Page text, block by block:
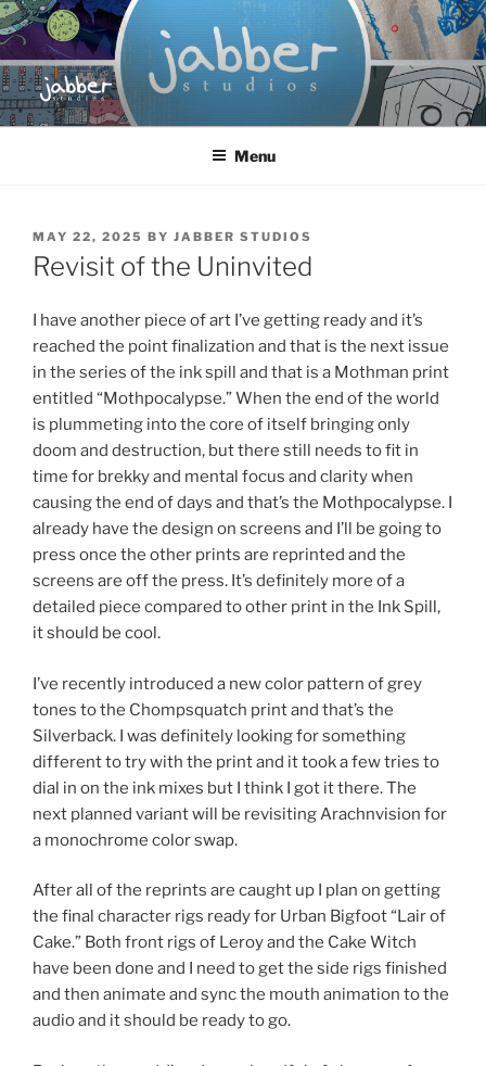
Skip
to
content
JABBER STUDIOS
Jabber Studios | Animated and Screen Printed
Menu
POSTED
ON
MAY 22, 2025 BY JABBER STUDIOS
Revisit of the Uninvited
I have another piece of art I’ve getting ready and it’s
reached the point finalization and that is the next issue
in the series of the ink spill and that is a Mothman print
entitled “Mothpocalypse.” When the end of the world
is plummeting into the core of itself bringing only
doom and destruction, but there still needs to fit in
time for brekky and mental focus and clarity when
causing the end of days and that’s the Mothpocalypse. I
already have the design on screens and I’ll be going to
press once the other prints are reprinted and the
screens are off the press. It’s definitely more of a
detailed piece compared to other print in the Ink Spill,
it should be cool.
I’ve recently introduced a new color pattern of grey
tones to the Chompsquatch print and that’s the
Silverback. I was definitely looking for something
different to try with the print and it took a few tries to
dial in on the ink mixes but I think I got it there. The
next planned variant will be revisiting Arachnvision for
a monochrome color swap.
After all of the reprints are caught up I plan on getting
the final character rigs ready for Urban Bigfoot “Lair of
Cake.” Both front rigs of Leroy and the Cake Witch
have been done and I need to get the side rigs finished
and then animate and sync the mouth animation to the
audio and it should be ready to go.